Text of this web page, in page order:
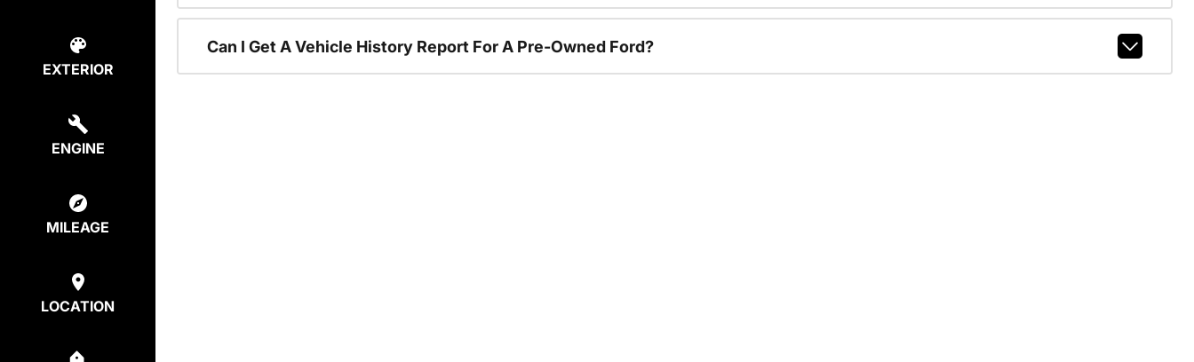
EXTERIOR
ENGINE
MILEAGE
LOCATION
Can I Get A Vehicle History Report For A Pre-Owned Ford?